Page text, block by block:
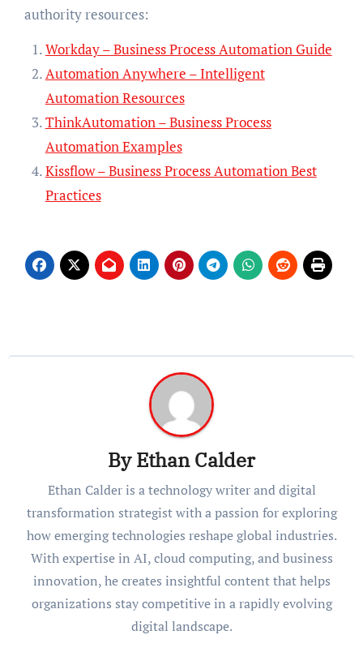
authority resources:
Workday – Business Process Automation Guide
Automation Anywhere – Intelligent
Automation Resources
ThinkAutomation – Business Process
Automation Examples
Kissflow – Business Process Automation Best
Practices
ByEthan Calder
Ethan Calder is a technology writer and digital
transformation strategist with a passion for exploring
how emerging technologies reshape global industries.
With expertise in AI, cloud computing, and business
innovation, he creates insightful content that helps
organizations stay competitive in a rapidly evolving
digital landscape.